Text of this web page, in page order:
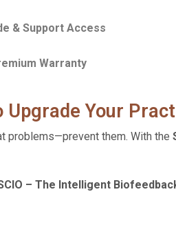
& Support Access
Warranty
Upgrade Your
problems—prevent them. With the
– The Intelligent